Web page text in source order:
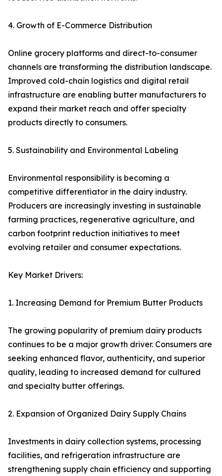
4. Growth of E-Commerce Distribution
Online grocery platforms and direct-to-consumer
channels are transforming the distribution landscape.
Improved cold-chain logistics and digital retail
infrastructure are enabling butter manufacturers to
expand their market reach and offer specialty
products directly to consumers.
5. Sustainability and Environmental Labeling
Environmental responsibility is becoming a
competitive differentiator in the dairy industry.
Producers are increasingly investing in sustainable
farming practices, regenerative agriculture, and
carbon footprint reduction initiatives to meet
evolving retailer and consumer expectations.
Key Market Drivers:
1. Increasing Demand for Premium Butter Products
The growing popularity of premium dairy products
continues to be a major growth driver. Consumers are
seeking enhanced flavor, authenticity, and superior
quality, leading to increased demand for cultured
and specialty butter offerings.
2. Expansion of Organized Dairy Supply Chains
Investments in dairy collection systems, processing
facilities, and refrigeration infrastructure are
strengthening supply chain efficiency and supporting